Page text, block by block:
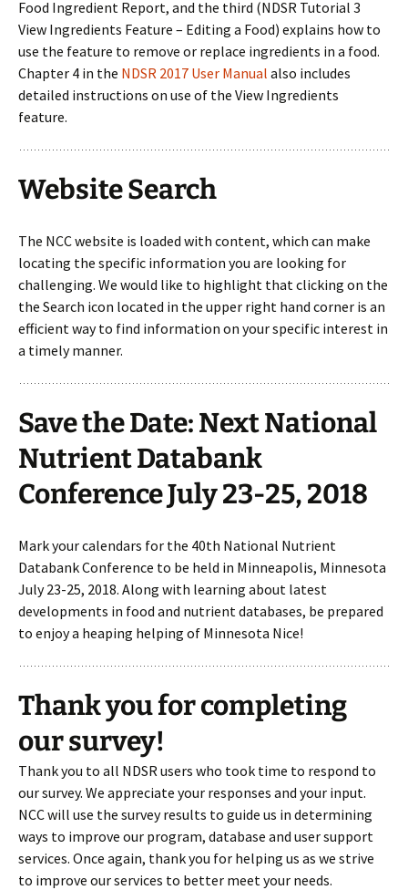
Food Ingredient Report, and the third (NDSR Tutorial 3
View Ingredients Feature – Editing a Food) explains how to
use the feature to remove or replace ingredients in a food.
Chapter 4 in the NDSR 2017 User Manual also includes
detailed instructions on use of the View Ingredients
feature.
Website Search
The NCC website is loaded with content, which can make
locating the specific information you are looking for
challenging. We would like to highlight that clicking on the
the Search icon located in the upper right hand corner is an
efficient way to find information on your specific interest in
a timely manner.
Save the Date: Next National
Nutrient Databank
Conference July 23-25, 2018
Mark your calendars for the 40th National Nutrient
Databank Conference to be held in Minneapolis, Minnesota
July 23-25, 2018. Along with learning about latest
developments in food and nutrient databases, be prepared
to enjoy a heaping helping of Minnesota Nice!
Thank you for completing
our survey!
Thank you to all NDSR users who took time to respond to
our survey. We appreciate your responses and your input.
NCC will use the survey results to guide us in determining
ways to improve our program, database and user support
services. Once again, thank you for helping us as we strive
to improve our services to better meet your needs.